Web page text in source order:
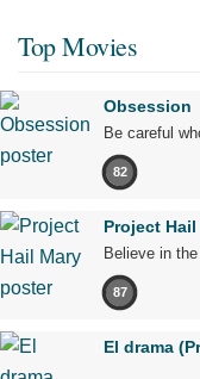
Top Movies
Obsession
Be careful
82
Project Hail
Believe in
87
El drama